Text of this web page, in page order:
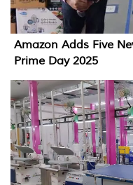
Amazon Adds Five
Prime Day 2025